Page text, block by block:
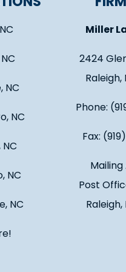
NC
NC
NC
NC
Miller
2424
Raleigh,
Phone:
Fax:
Mailing
Post
Raleigh,